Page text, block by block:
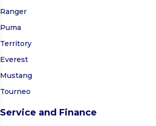
Ranger
Puma
Territory
Everest
Mustang
Tourneo
Service and Finance